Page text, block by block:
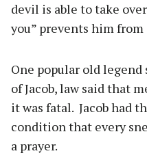
devil is able to take
you” prevents him
One popular old
of Jacob, law said that
it was fatal. Jacob had
condition that every
a prayer.